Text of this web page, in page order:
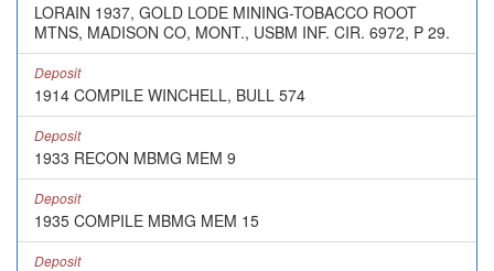
LORAIN 1937, GOLD LODE MINING-TOBACCO ROOT
MTNS, MADISON CO, MONT., USBM INF. CIR. 6972, P 29.
Deposit
1914 COMPILE WINCHELL, BULL 574
Deposit
1933 RECON MBMG MEM 9
Deposit
1935 COMPILE MBMG MEM 15
Deposit